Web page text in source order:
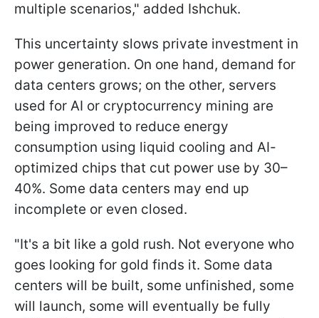
multiple scenarios," added Ishchuk.
This uncertainty slows private investment in
power generation. On one hand, demand for
data centers grows; on the other, servers
used for AI or cryptocurrency mining are
being improved to reduce energy
consumption using liquid cooling and AI-
optimized chips that cut power use by 30–
40%. Some data centers may end up
incomplete or even closed.
"It's a bit like a gold rush. Not everyone who
goes looking for gold finds it. Some data
centers will be built, some unfinished, some
will launch, some will eventually be fully